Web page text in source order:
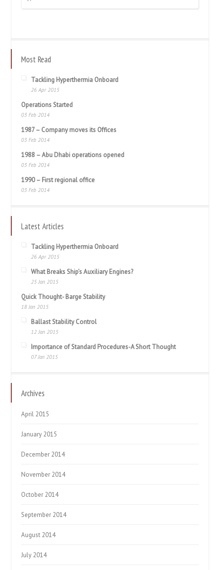
Most Read
Tackling Hyperthermia Onboard
26 Apr 2015
Operations Started
03 Feb 2014
1987 – Company moves its Offices
03 Feb 2014
1988 – Abu Dhabi operations opened
03 Feb 2014
1990 – First regional office
03 Feb 2014
Latest Articles
Tackling Hyperthermia Onboard
26 Apr 2015
What Breaks Ship’s Auxiliary Engines?
25 Jan 2015
Quick Thought- Barge Stability
18 Jan 2015
Ballast Stability Control
12 Jan 2015
Importance of Standard Procedures-A Short Thought
07 Jan 2015
Archives
April 2015
January 2015
December 2014
November 2014
October 2014
September 2014
August 2014
July 2014